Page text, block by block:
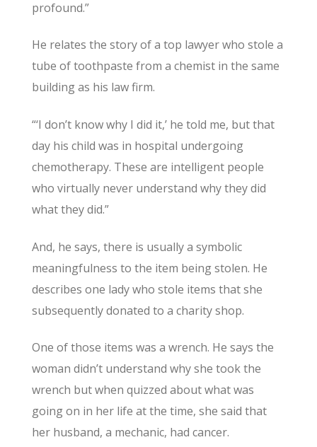
profound.”
He relates the story of a top lawyer who stole a
tube of toothpaste from a chemist in the same
building as his law firm.
“‘I don’t know why I did it,’ he told me, but that
day his child was in hospital undergoing
chemotherapy. These are intelligent people
who virtually never understand why they did
what they did.”
And, he says, there is usually a symbolic
meaningfulness to the item being stolen. He
describes one lady who stole items that she
subsequently donated to a charity shop.
One of those items was a wrench. He says the
woman didn’t understand why she took the
wrench but when quizzed about what was
going on in her life at the time, she said that
her husband, a mechanic, had cancer.